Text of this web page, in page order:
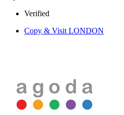
Verified
Copy & Visit LONDON